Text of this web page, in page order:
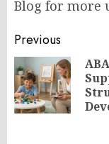
Blog for more
Post
Previous